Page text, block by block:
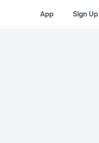
App Sign Up